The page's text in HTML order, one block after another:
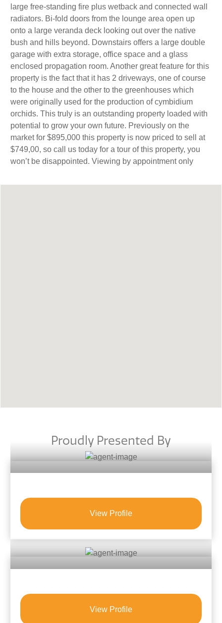
large free-standing fire plus wetback and connected wall
radiators. Bi-fold doors from the lounge area open up
onto a large veranda deck looking out over the native
bush and hills beyond. Downstairs offers a large double
garage with extra storage, office space and a glass
enclosed propagation room. Another great feature for this
property is the fact that it has 2 driveways, one of course
to the house and the other to the greenhouses which
were originally used for the production of cymbidium
orchids. This truly is an outstanding property loaded with
potential to grow your own future. Previously on the
market for $895,000 this property is now priced to sell at
$749,00, so call us today for a tour of this property, you
won’t be disappointed. Viewing by appointment only
Proudly Presented By
View Profile
View Profile